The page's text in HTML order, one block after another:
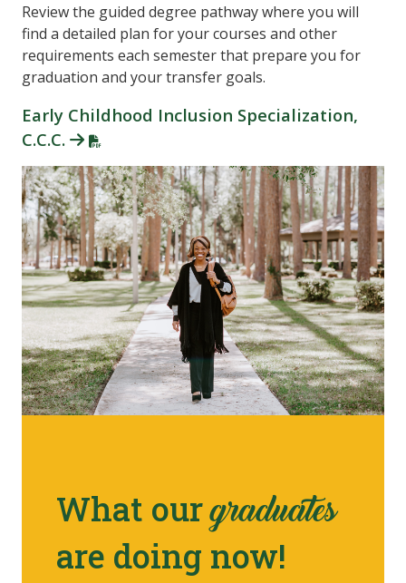
Review the guided degree pathway where you will
find a detailed plan for your courses and other
requirements each semester that prepare you for
graduation and your transfer goals.
Early Childhood Inclusion Specialization,
C.C.C.
What ourgraduates
are doing now!